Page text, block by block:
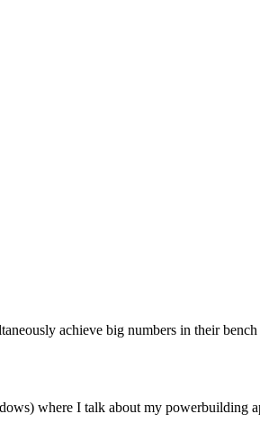
achieve big numbers in their
where I talk about my powerbuilding